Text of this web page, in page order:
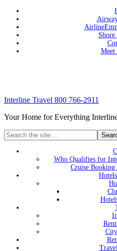
Meet
Interline Travel 800 766-2911
Your Home for Everything
Who Qualifies for
Cruise Booking